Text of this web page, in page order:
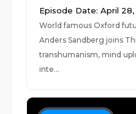
Episode Date: April
World famous Oxford
Anders Sandberg joins
transhumanism, mind
inte...